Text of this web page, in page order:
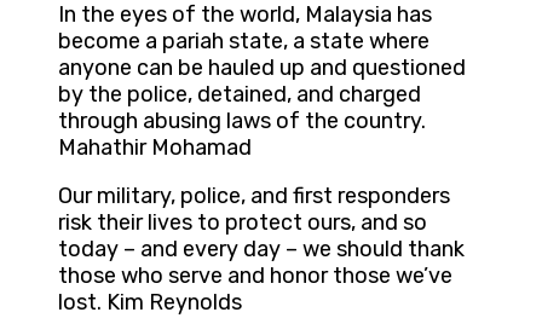
In the eyes of the world, Malaysia has
become a pariah state, a state where
anyone can be hauled up and questioned
by the police, detained, and charged
through abusing laws of the country.
Mahathir Mohamad
Our military, police, and first responders
risk their lives to protect ours, and so
today – and every day – we should thank
those who serve and honor those we’ve
lost. Kim Reynolds